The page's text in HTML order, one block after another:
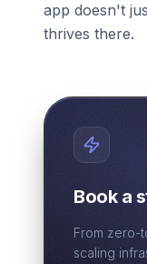
app doesn't
thrives there.
Book a
From zero-
scaling